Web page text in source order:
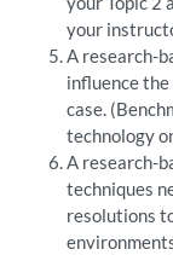
your
A research-
influence
case.
technology
A research-
techniques
resolutions